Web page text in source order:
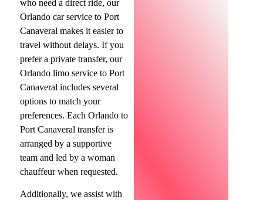
who need a direct ride, our
Orlando car service to Port
Canaveral makes it easier to
travel without delays. If you
prefer a private transfer, our
Orlando limo service to Port
Canaveral includes several
options to match your
preferences. Each Orlando to
Port Canaveral transfer is
arranged by a supportive
team and led by a woman
chauffeur when requested.
Additionally, we assist with